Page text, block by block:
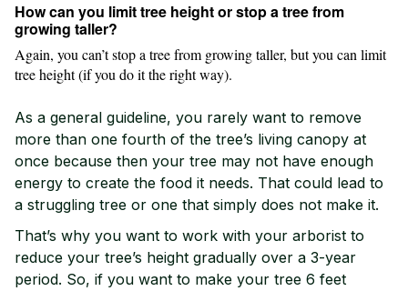
How can you limit tree height or stop a tree from
growing taller?
Again, you can’t stop a tree from growing taller, but you can limit
tree height (if you do it the right way).
As a general guideline, you rarely want to remove
more than one fourth of the tree’s living canopy at
once because then your tree may not have enough
energy to create the food it needs. That could lead to
a struggling tree or one that simply does not make it.
That’s why you want to work with your arborist to
reduce your tree’s height gradually over a 3-year
period. So, if you want to make your tree 6 feet